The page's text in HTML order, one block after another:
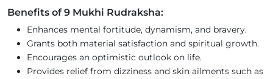
Benefits of 9 Mukhi Rudraksha:
Enhances mental fortitude, dynamism, and bravery.
Grants both material satisfaction and spiritual growth.
Encourages an optimistic outlook on life.
Provides relief from dizziness and skin ailments such as